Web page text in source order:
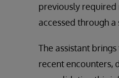
previously required
accessed through
The assistant
recent encounters,